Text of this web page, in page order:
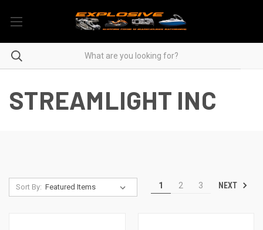
STREAMLIGHT INC
Sort By: 1 2 3 NEXT